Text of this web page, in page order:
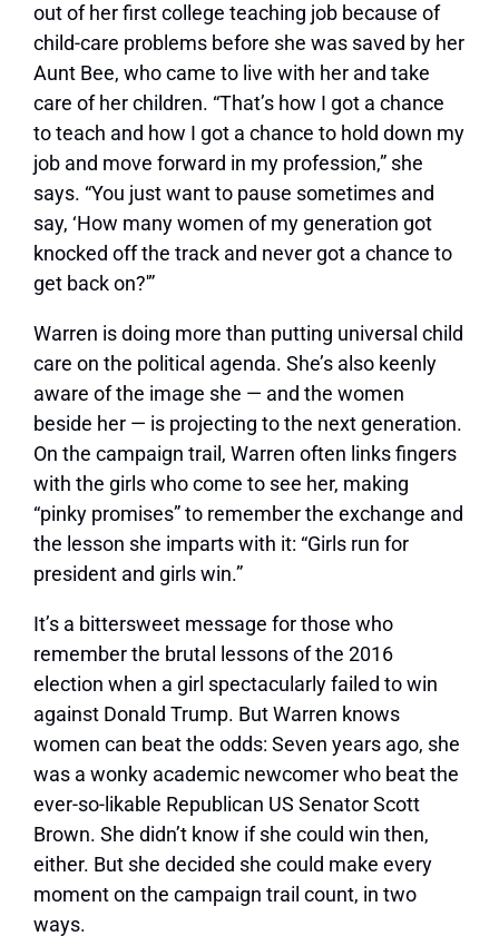
out of her first college teaching job because of
child-care problems before she was saved by her
Aunt Bee, who came to live with her and take
care of her children. “That’s how I got a chance
to teach and how I got a chance to hold down my
job and move forward in my profession,” she
says. “You just want to pause sometimes and
say, ‘How many women of my generation got
knocked off the track and never got a chance to
get back on?'”
Warren is doing more than putting universal child
care on the political agenda. She’s also keenly
aware of the image she — and the women
beside her — is projecting to the next generation.
On the campaign trail, Warren often links fingers
with the girls who come to see her, making
“pinky promises” to remember the exchange and
the lesson she imparts with it: “Girls run for
president and girls win.”
It’s a bittersweet message for those who
remember the brutal lessons of the 2016
election when a girl spectacularly failed to win
against Donald Trump. But Warren knows
women can beat the odds: Seven years ago, she
was a wonky academic newcomer who beat the
ever-so-likable Republican US Senator Scott
Brown. She didn’t know if she could win then,
either. But she decided she could make every
moment on the campaign trail count, in two
ways.